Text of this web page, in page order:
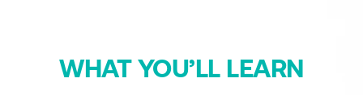
WHAT YOU’LL LEARN